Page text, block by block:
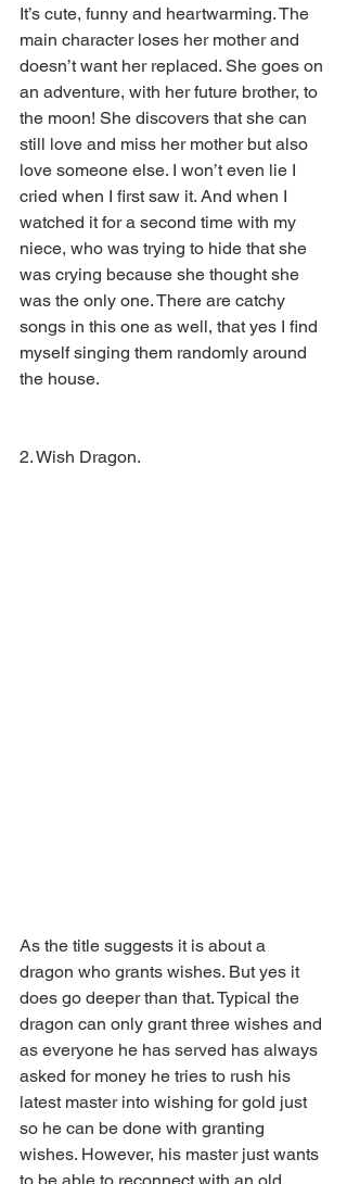
It’s cute, funny and heartwarming. The
main character loses her mother and
doesn’t want her replaced. She goes on
an adventure, with her future brother, to
the moon! She discovers that she can
still love and miss her mother but also
love someone else. I won’t even lie I
cried when I first saw it. And when I
watched it for a second time with my
niece, who was trying to hide that she
was crying because she thought she
was the only one. There are catchy
songs in this one as well, that yes I find
myself singing them randomly around
the house.
2. Wish Dragon.
As the title suggests it is about a
dragon who grants wishes. But yes it
does go deeper than that. Typical the
dragon can only grant three wishes and
as everyone he has served has always
asked for money he tries to rush his
latest master into wishing for gold just
so he can be done with granting
wishes. However, his master just wants
to be able to reconnect with an old